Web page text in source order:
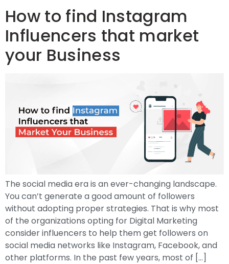
How to find Instagram
Influencers that market
your Business
The social media era is an ever-changing landscape.
You can’t generate a good amount of followers
without adopting proper strategies. That is why most
of the organizations opting for Digital Marketing
consider influencers to help them get followers on
social media networks like Instagram, Facebook, and
other platforms. In the past few years, most of […]